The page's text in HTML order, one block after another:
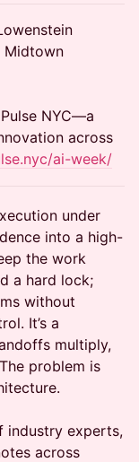
Midtown
NYC—a
across
ai-week/
under
into a high-
the work
a hard lock;
without
It’s a
multiply,
problem is
industry experts,
across